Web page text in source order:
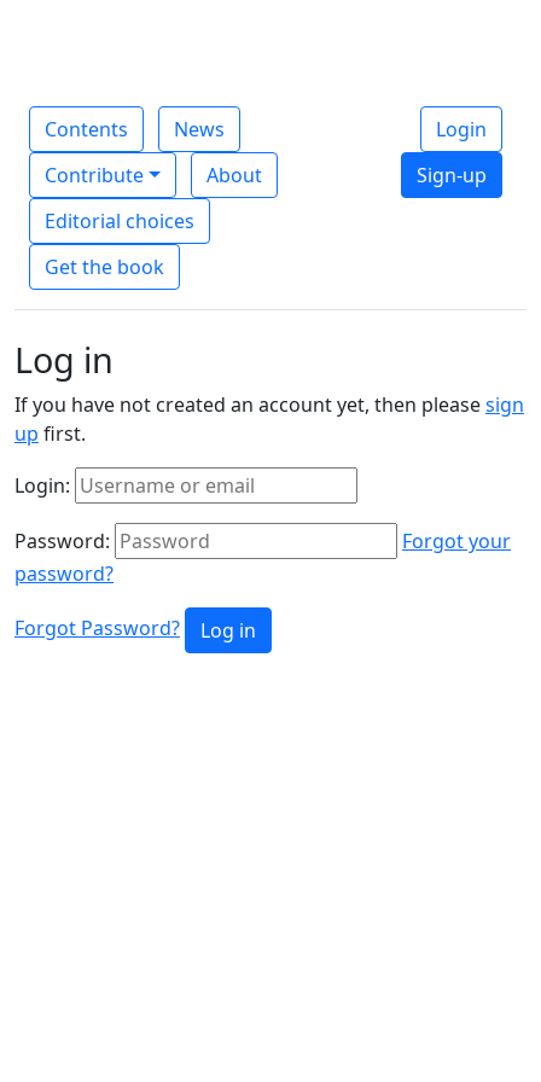
Contents
News
Contribute
About
Editorial choices
Get the book
Login
Sign-up
Log in
If you have not created an account yet, then pleasesign
up first.
Login:
Password:
Forgot your
password?
Forgot Password? Log in